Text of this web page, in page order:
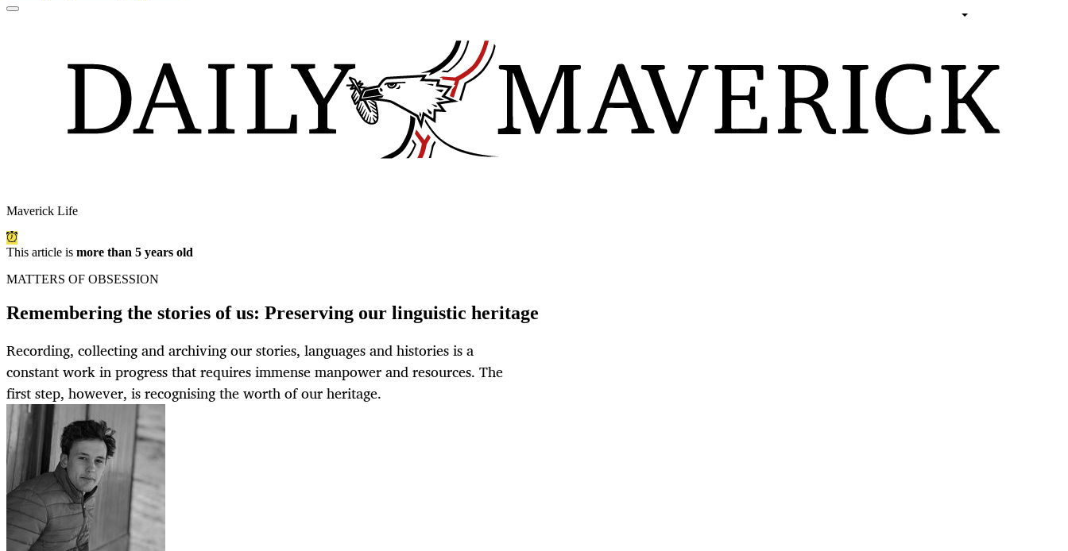
Maverick Life
This article is more than 5 years old
MATTERS OF OBSESSION
Remembering the stories of us: Preserving our linguistic heritage
Recording, collecting and archiving our stories, languages and histories is a
constant work in progress that requires immense manpower and resources. The
first step, however, is recognising the worth of our heritage.